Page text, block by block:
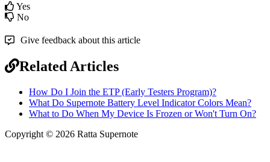
Yes
No
Give feedback about this article
Related Articles
How Do I Join the ETP (Early Testers Program)?
What Do Supernote Battery Level Indicator Colors Mean?
What to Do When My Device Is Frozen or Won't Turn On?
Copyright © 2026 Ratta Supernote